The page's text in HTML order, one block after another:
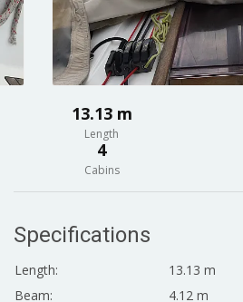
13.13 m
Length
4
Cabins
Specifications
Length:
13.13 m
Beam:
4.12 m